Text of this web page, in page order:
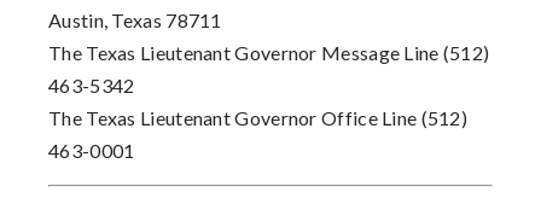
Austin, Texas 78711
The Texas Lieutenant Governor Message Line (512)
463-5342
The Texas Lieutenant Governor Office Line (512)
463-0001